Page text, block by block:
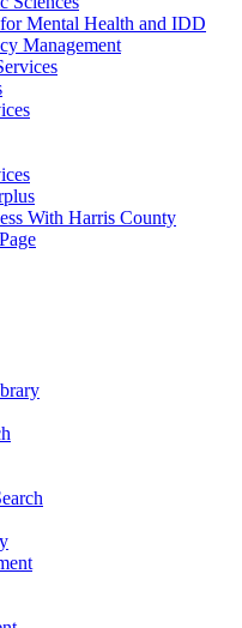
Mental Health and IDD
Management
With Harris County